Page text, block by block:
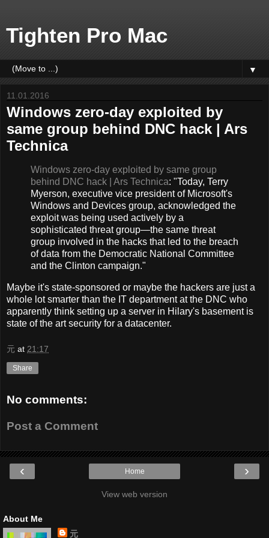
Tighten Pro Mac
▼
11.01.2016
Windows zero-day exploited by
same group behind DNC hack | Ars
Technica
Windows zero-day exploited by same group
behind DNC hack | Ars Technica: "Today, Terry
Myerson, executive vice president of Microsoft's
Windows and Devices group, acknowledged the
exploit was being used actively by a
sophisticated threat group—the same threat
group involved in the hacks that led to the breach
of data from the Democratic National Committee
and the Clinton campaign."
Maybe it's state-sponsored or maybe the hackers are just a
whole lot smarter than the IT department at the DNC who
apparently think setting up a server in Hilary's basement is
state of the art security for a datacenter.
元 at 21:17
Share
No comments:
Post a Comment
‹ ›
Home
View web version
About Me
元